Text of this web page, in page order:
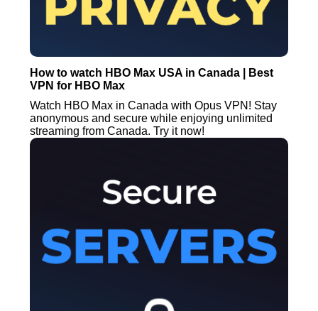
How to watch HBO Max USA in Canada | Best
VPN for HBO Max
Watch HBO Max in Canada with Opus VPN! Stay
anonymous and secure while enjoying unlimited
streaming from Canada. Try it now!